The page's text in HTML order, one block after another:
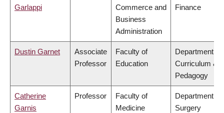
Garlappi
Commerce and
Business
Administration
Finance
Dustin Garnet
Associate
Professor
Faculty of
Education
Department of
Curriculum &
Pedagogy
Catherine
Garnis
Professor
Faculty of
Medicine
Department of
Surgery